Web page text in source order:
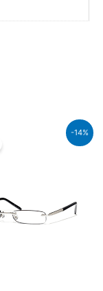
-14%
Current
price
is: